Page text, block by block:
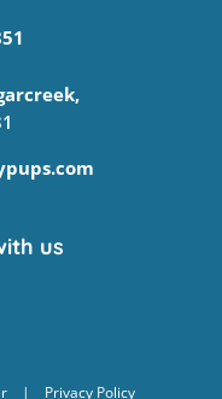
us
| Privacy Policy